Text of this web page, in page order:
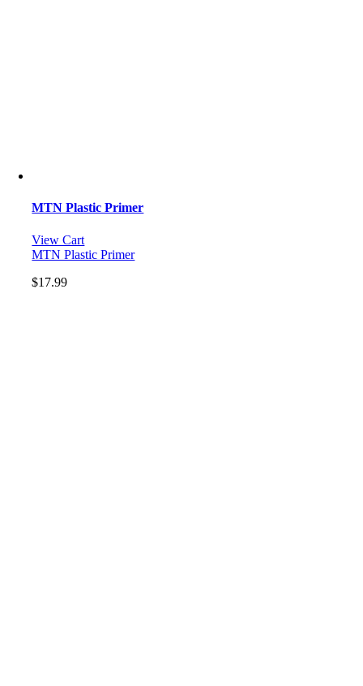
MTN Plastic Primer
View Cart
MTN Plastic Primer
$17.99